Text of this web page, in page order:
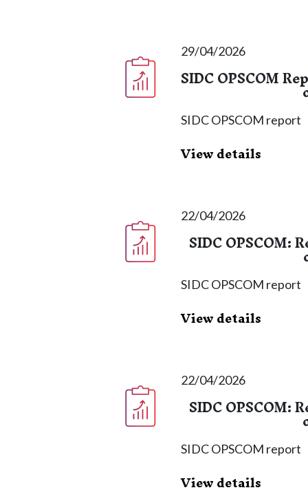
29/04/2026
SIDC OPSCOM
SIDC OPSCOM report
View details
22/04/2026
SIDC
SIDC OPSCOM report
View details
22/04/2026
SIDC
SIDC OPSCOM report
View details